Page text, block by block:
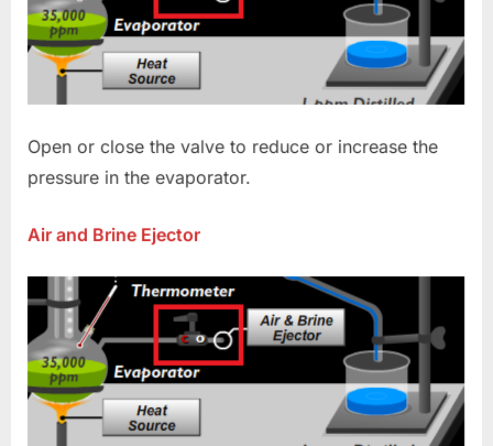
Open or close the valve to reduce or increase the
pressure in the evaporator.
Air and Brine Ejector